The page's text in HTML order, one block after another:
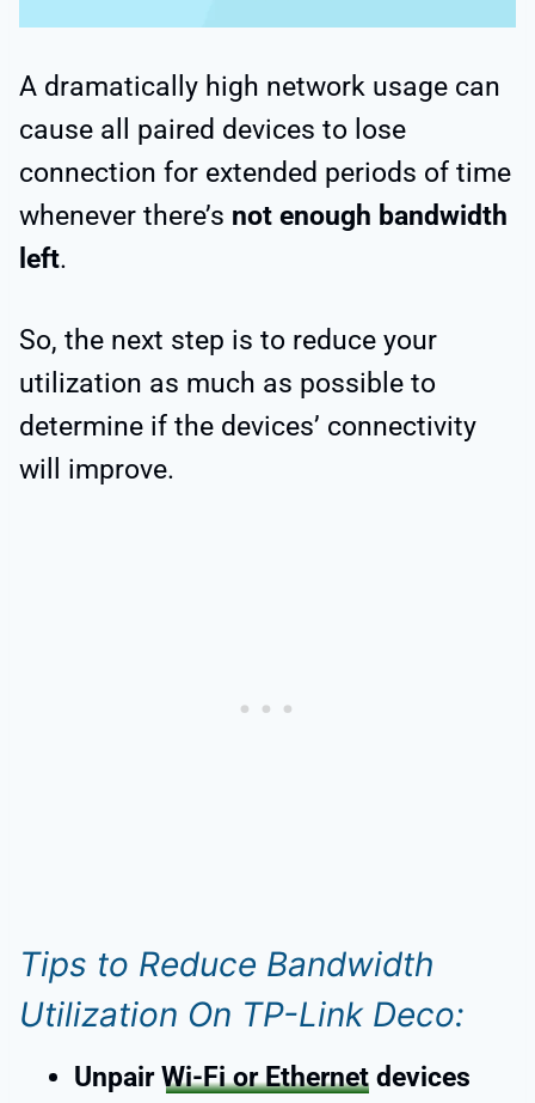
A dramatically high network usage can
cause all paired devices to lose
connection for extended periods of time
whenever there’s not enough bandwidth
left.
So, the next step is to reduce your
utilization as much as possible to
determine if the devices’ connectivity
will improve.
Tips to Reduce Bandwidth
Utilization On TP-Link Deco:
UnpairWi-Fi or Ethernet devices